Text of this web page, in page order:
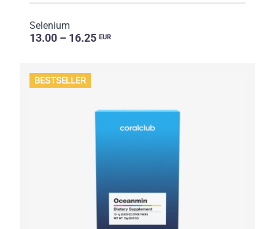
Selenium
13.00 – 16.25 EUR
BESTSELLER